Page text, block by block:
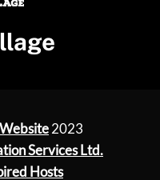
2023
Services Ltd.
Hosts